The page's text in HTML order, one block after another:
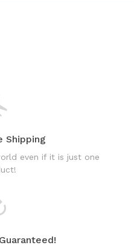
Shipping
even if it is just one